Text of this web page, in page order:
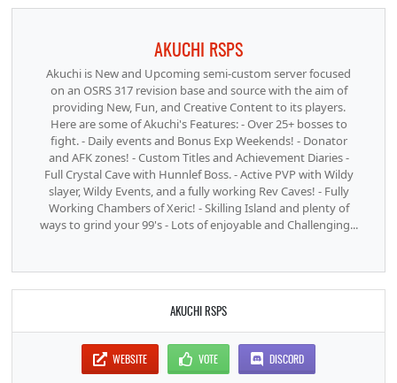
AKUCHI RSPS
Akuchi is New and Upcoming semi-custom server focused
on an OSRS 317 revision base and source with the aim of
providing New, Fun, and Creative Content to its players.
Here are some of Akuchi's Features: - Over 25+ bosses to
fight. - Daily events and Bonus Exp Weekends! - Donator
and AFK zones! - Custom Titles and Achievement Diaries -
Full Crystal Cave with Hunnlef Boss. - Active PVP with Wildy
slayer, Wildy Events, and a fully working Rev Caves! - Fully
Working Chambers of Xeric! - Skilling Island and plenty of
ways to grind your 99's - Lots of enjoyable and Challenging...
AKUCHI RSPS
WEBSITE VOTE DISCORD